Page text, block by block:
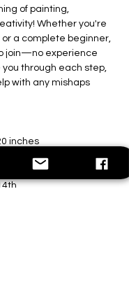
of painting,
Whether you're
a complete beginner,
join—no experience
through each step,
with any mishaps
inches
materials are